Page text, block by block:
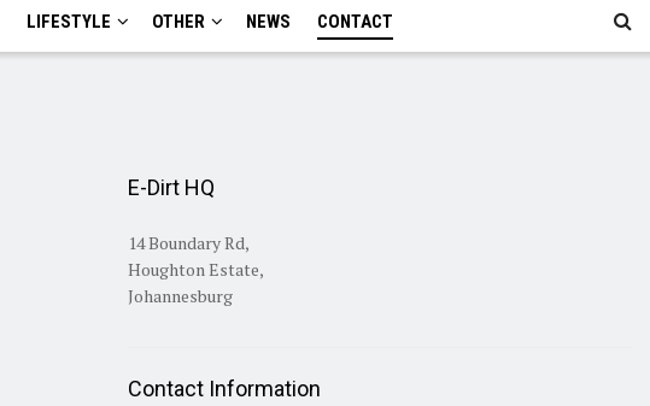
LIFESTYLE OTHER NEWS CONTACT
E-Dirt HQ
14 Boundary Rd,
Houghton Estate,
Johannesburg
Contact Information